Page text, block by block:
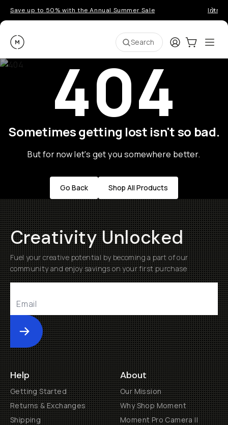
Save up to 50% with the Annual Summer Sale
Moment Search LoginCart:0
404
Sometimes getting lost isn't so bad.
But for now let's get you somewhere better.
Go Back Shop All Products
Creativity Unlocked
Fuel your creative potential by becoming a part of our
community and enjoy savings on your first purchase
Submit
Help
Getting Started
Returns & Exchanges
Shipping
About
Our Mission
Why Shop Moment
Moment Pro Camera II